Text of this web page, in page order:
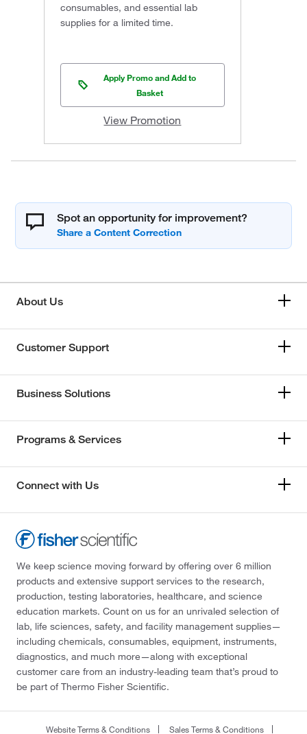
consumables, and essential lab
supplies for a limited time.
Apply Promo and Add to
Basket
View Promotion
Spot an opportunity for improvement?
About Us
Customer Support
Business Solutions
Programs & Services
Connect with Us
We keep science moving forward by offering over 6 million
products and extensive support services to the research,
production, testing laboratories, healthcare, and science
education markets. Count on us for an unrivaled selection of
lab, life sciences, safety, and facility management supplies—
including chemicals, consumables, equipment, instruments,
diagnostics, and much more—along with exceptional
customer care from an industry-leading team that’s proud to
be part of Thermo Fisher Scientific.
Website Terms & Conditions Sales Terms & Conditions